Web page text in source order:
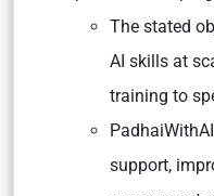
The stated
AI skills at
training to
support,